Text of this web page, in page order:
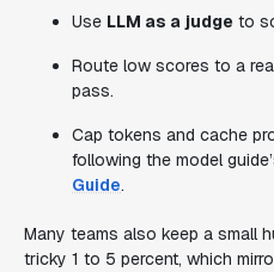
Use LLM as a judge to
Route low scores to a
pass.
Cap tokens and cache
following the model
Guide.
Many teams also keep a small
tricky 1 to 5 percent, which